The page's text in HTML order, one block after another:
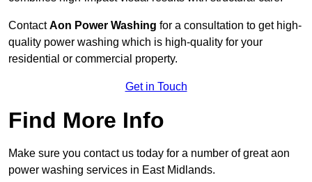
ContactAon Power Washing for a consultation to get high-
quality power washing which is high-quality for your
residential or commercial property.
Get in Touch
Find More Info
Make sure you contact us today for a number of great aon
power washing services in East Midlands.